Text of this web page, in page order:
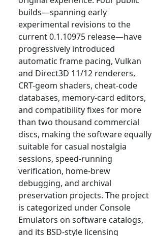
builds—spanning early
experimental revisions to the
current 0.1.10975 release—have
progressively introduced
automatic frame pacing, Vulkan
and Direct3D 11/12 renderers,
CRT-geom shaders, cheat-code
databases, memory-card editors,
and compatibility fixes for more
than two thousand commercial
discs, making the software equally
suitable for casual nostalgia
sessions, speed-running
verification, home-brew
debugging, and archival
preservation projects. The project
is categorized under Console
Emulators on software catalogs,
and its BSD-style licensing